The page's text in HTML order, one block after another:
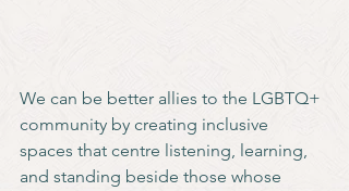
We can be better allies to the LGBTQ+
community by creating inclusive
spaces that centre listening, learning,
and standing beside those whose